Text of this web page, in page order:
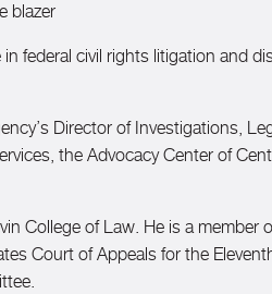
blazer
federal civil rights litigation and
Director of Investigations,
the Advocacy Center of
College of Law. He is a member
Court of Appeals for the